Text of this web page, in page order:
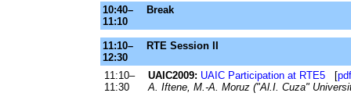
10:40–
11:10
Break
11:10–
12:30
RTE Session II
11:10–
11:30
UAIC2009: UAIC Participation at RTE5 [
A. Iftene, M.-A. Moruz ("Al.I. Cuza"